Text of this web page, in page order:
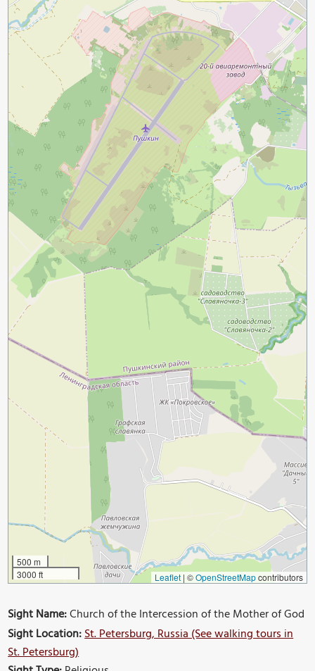
500 m
3000 ft
Leaflet | ©OpenStreetMapcontributors
Sight Name:Church of the Intercession of the Mother of God
Sight Location:St. Petersburg, Russia (See walking tours in
St. Petersburg)